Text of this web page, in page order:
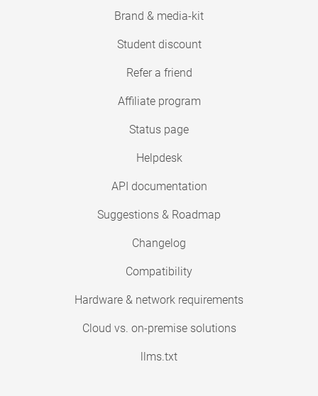
Brand & media-kit
Student discount
Refer a friend
Affiliate program
Status page
Helpdesk
API documentation
Suggestions & Roadmap
Changelog
Compatibility
Hardware & network requirements
Cloud vs. on-premise solutions
llms.txt